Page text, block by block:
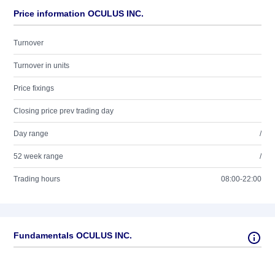
Price information OCULUS INC.
Turnover
Turnover in units
Price fixings
Closing price prev trading day
Day range /
52 week range /
Trading hours 08:00-22:00
Fundamentals OCULUS INC.